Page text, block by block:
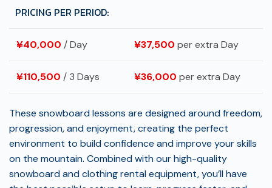
PRICING PER PERIOD:
¥40,000 / Day ¥37,500 per extra Day
¥110,500 / 3 Days ¥36,000 per extra Day
These snowboard lessons are designed around freedom,
progression, and enjoyment, creating the perfect
environment to build confidence and improve your skills
on the mountain. Combined with our high-quality
snowboard and clothing rental equipment, you’ll have